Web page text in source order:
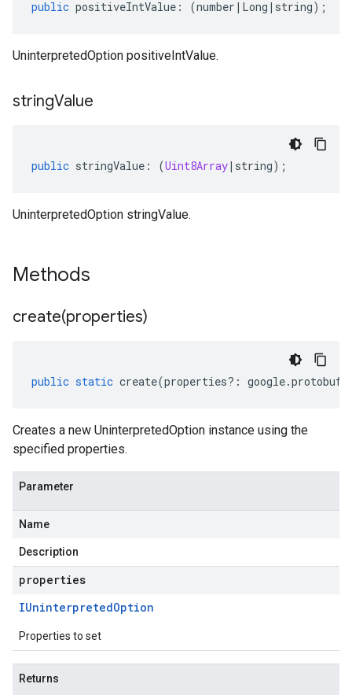
public positiveIntValue : (number | Long | string);
UninterpretedOption positiveIntValue.
stringValue
public stringValue : (Uint8Array| string);
UninterpretedOption stringValue.
Methods
create(properties)
public static create(properties?: google.protobuf
Creates a new UninterpretedOption instance using the
specified properties.
Parameter
Name
Description
properties
IUninterpretedOption
Properties to set
Returns